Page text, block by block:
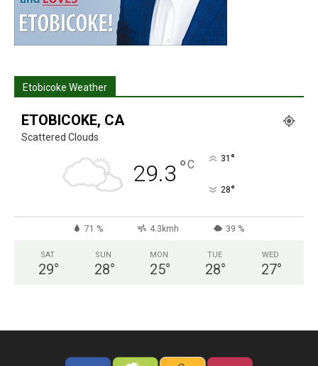
Etobicoke Weather
ETOBICOKE, CA
Scattered Clouds
29.3 °C 31 °
28°
71 % 4.3kmh 39 %
SAT
29°
SUN
28°
MON
25°
TUE
28°
WED
27°